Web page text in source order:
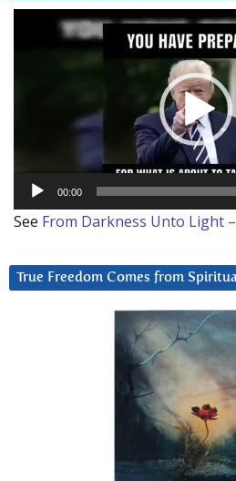
00:00
See From Darkness Unto Light –
True Freedom Comes from